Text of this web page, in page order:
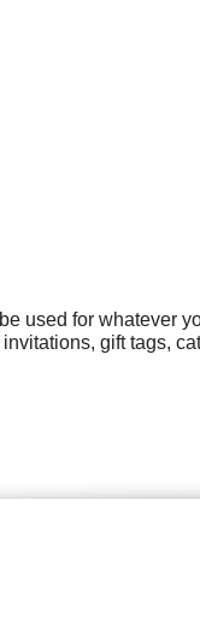
used for whatever
gift tags,